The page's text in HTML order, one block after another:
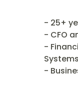
- 25+
- CFO
-
Systems
-